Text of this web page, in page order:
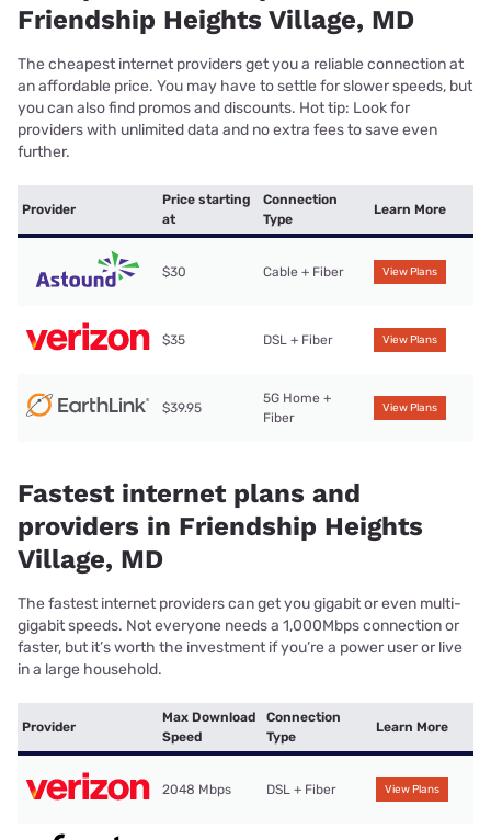
Friendship Heights Village, MD
The cheapest internet providers get you a reliable connection at
an affordable price. You may have to settle for slower speeds, but
you can also find promos and discounts. Hot tip: Look for
providers with unlimited data and no extra fees to save even
further.
Provider
Price starting
at
Connection
Type
Learn More
$30 Cable + Fiber View Plans
$35 DSL + Fiber View Plans
$39.95
5G Home +
Fiber
View Plans
Fastest internet plans and
providers in Friendship Heights
Village, MD
The fastest internet providers can get you gigabit or even multi-
gigabit speeds. Not everyone needs a 1,000Mbps connection or
faster, but it’s worth the investment if you’re a power user or live
in a large household.
Provider
Max Download
Speed
Connection
Type
Learn More
2048 Mbps DSL + Fiber View Plans